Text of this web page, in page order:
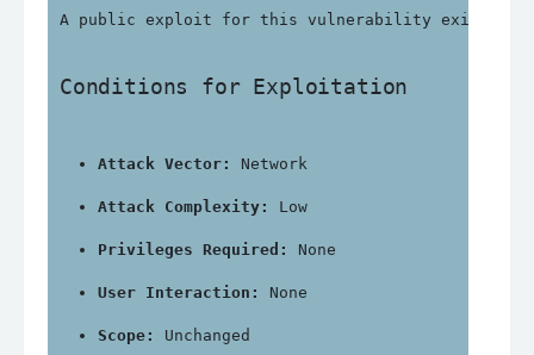
A public exploit for this vulnerability exists and
Conditions for Exploitation
Attack Vector: Network
Attack Complexity: Low
Privileges Required: None
User Interaction: None
Scope: Unchanged